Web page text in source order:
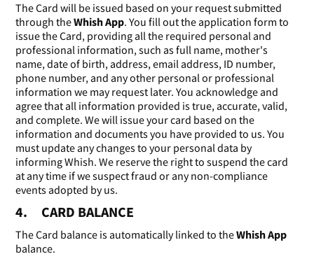
The Card will be issued based on your request submitted
through theWhish App. You fill out the application form to
issue the Card, providing all the required personal and
professional information, such as full name, mother's
name, date of birth, address, email address, ID number,
phone number, and any other personal or professional
information we may request later. You acknowledge and
agree that all information provided is true, accurate, valid,
and complete. We will issue your card based on the
information and documents you have provided to us. You
must update any changes to your personal data by
informing Whish. We reserve the right to suspend the card
at any time if we suspect fraud or any non-compliance
events adopted by us.
4. CARD BALANCE
The Card balance is automatically linked to theWhish App
balance.